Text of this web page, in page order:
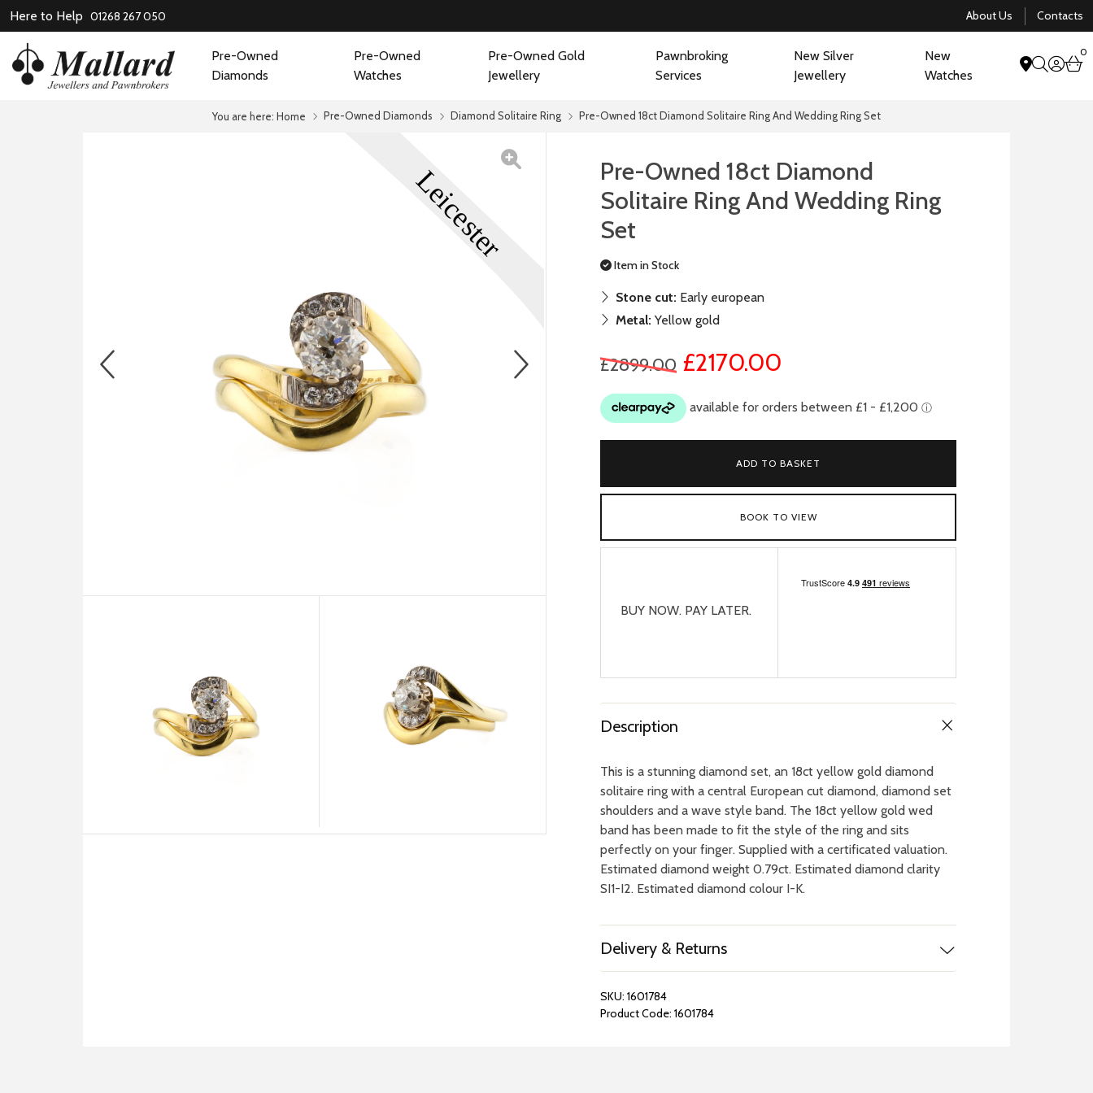
Here to Help 01268 267 050 About Us Contacts
Pre-Owned
Diamonds
Pre-Owned
Watches
Pre-Owned Gold
Jewellery
Pawnbroking
Services
New Silver
Jewellery
New
Watches
0
You are here: Home Pre-Owned Diamonds Diamond Solitaire Ring Pre-Owned 18ct Diamond Solitaire Ring And Wedding Ring Set
next
Pre-Owned 18ct Diamond
Solitaire Ring And Wedding Ring
Set
Item in Stock
Stone cut: Early european
Metal: Yellow gold
£2899.00 £2170.00
ADD TO BASKET
BOOK TO VIEW
BUY NOW. PAY LATER.
Description
This is a stunning diamond set, an 18ct yellow gold diamond
solitaire ring with a central European cut diamond, diamond set
shoulders and a wave style band. The 18ct yellow gold wed
band has been made to fit the style of the ring and sits
perfectly on your finger. Supplied with a certificated valuation.
Estimated diamond weight 0.79ct. Estimated diamond clarity
SI1-I2. Estimated diamond colour I-K.
Delivery & Returns
SKU: 1601784
Product Code: 1601784